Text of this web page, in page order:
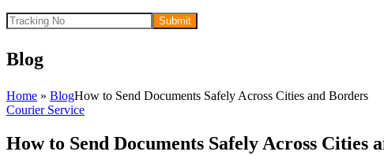
Submit
Blog
Home » BlogHow to Send Documents Safely Across Cities and Borders
Courier Service
How to Send Documents Safely Across Cities